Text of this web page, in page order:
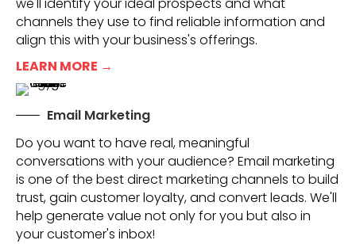
channels they use to find reliable information and
align this with your business's offerings.
LEARN MORE →
Email Marketing
Do you want to have real, meaningful
conversations with your audience? Email marketing
is one of the best direct marketing channels to build
trust, gain customer loyalty, and convert leads. We'll
help generate value not only for you but also in
your customer's inbox!